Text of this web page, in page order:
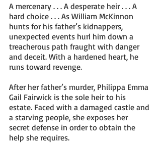
A mercenary . . . A desperate heir . . . A
hard choice . . . As William McKinnon
hunts for his father’s kidnappers,
unexpected events hurl him down a
treacherous path fraught with danger
and deceit. With a hardened heart, he
runs toward revenge.
After her father’s murder, Philippa Emma
Gail Fairwick is the sole heir to his
estate. Faced with a damaged castle and
a starving people, she exposes her
secret defense in order to obtain the
help she requires.